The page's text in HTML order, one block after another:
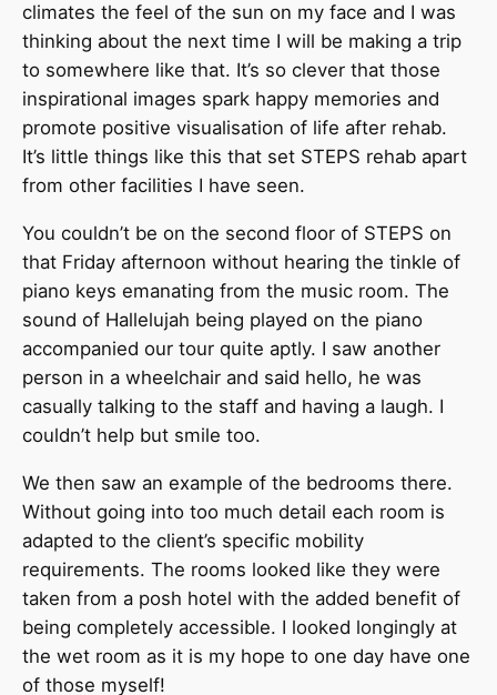
climates the feel of the sun on my face and I was
thinking about the next time I will be making a trip
to somewhere like that. It’s so clever that those
inspirational images spark happy memories and
promote positive visualisation of life after rehab.
It’s little things like this that set STEPS rehab apart
from other facilities I have seen.
You couldn’t be on the second floor of STEPS on
that Friday afternoon without hearing the tinkle of
piano keys emanating from the music room. The
sound of Hallelujah being played on the piano
accompanied our tour quite aptly. I saw another
person in a wheelchair and said hello, he was
casually talking to the staff and having a laugh. I
couldn’t help but smile too.
We then saw an example of the bedrooms there.
Without going into too much detail each room is
adapted to the client’s specific mobility
requirements. The rooms looked like they were
taken from a posh hotel with the added benefit of
being completely accessible. I looked longingly at
the wet room as it is my hope to one day have one
of those myself!